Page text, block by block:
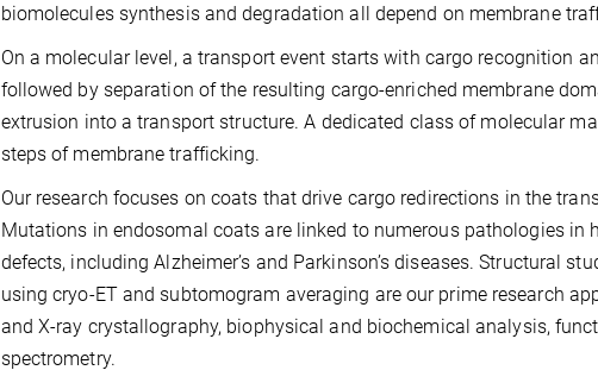
biomolecules synthesis and degradation all depend on membrane
On a molecular level, a transport event starts with cargo recognition
followed by separation of the resulting cargo-enriched membrane
extrusion into a transport structure. A dedicated class of molecular
steps of membrane trafficking.
Our research focuses on coats that drive cargo redirections in the
Mutations in endosomal coats are linked to numerous pathologies
defects, including Alzheimer’s and Parkinson’s diseases. Structural
using cryo-ET and subtomogram averaging are our prime research
and X-ray crystallography, biophysical and biochemical analysis,
spectrometry.